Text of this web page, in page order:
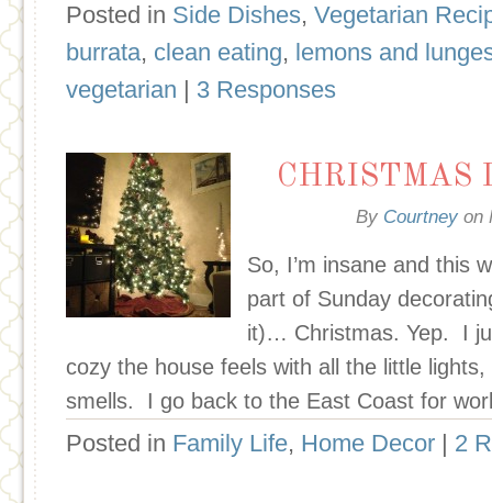
Posted in Side Dishes, Vegetarian
burrata, clean eating, lemons and
vegetarian | 3 Responses
CHRISTMAS
By Courtney on
So, I’m insane and this
part of Sunday
it)… Christmas. Yep. I
cozy the house feels with all the little
smells. I go back to the East Coast for
Posted in Family Life, Home Decor | 2